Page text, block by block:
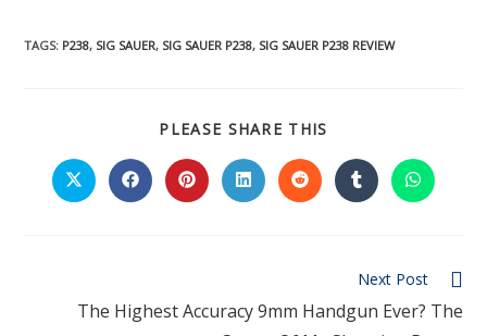
TAGS: P238, SIG SAUER, SIG SAUER P238, SIG SAUER P238 REVIEW
PLEASE SHARE THIS
Next Post
The Highest Accuracy 9mm Handgun Ever? The